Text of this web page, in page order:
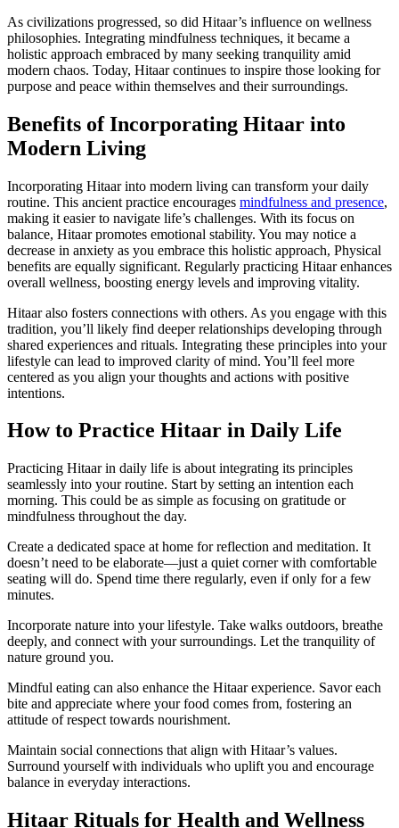
As civilizations progressed, so did Hitaar’s influence on wellness
philosophies. Integrating mindfulness techniques, it became a
holistic approach embraced by many seeking tranquility amid
modern chaos. Today, Hitaar continues to inspire those looking for
purpose and peace within themselves and their surroundings.
Benefits of Incorporating Hitaar into
Modern Living
Incorporating Hitaar into modern living can transform your daily
routine. This ancient practice encourages mindfulness and presence,
making it easier to navigate life’s challenges. With its focus on
balance, Hitaar promotes emotional stability. You may notice a
decrease in anxiety as you embrace this holistic approach, Physical
benefits are equally significant. Regularly practicing Hitaar enhances
overall wellness, boosting energy levels and improving vitality.
Hitaar also fosters connections with others. As you engage with this
tradition, you’ll likely find deeper relationships developing through
shared experiences and rituals. Integrating these principles into your
lifestyle can lead to improved clarity of mind. You’ll feel more
centered as you align your thoughts and actions with positive
intentions.
How to Practice Hitaar in Daily Life
Practicing Hitaar in daily life is about integrating its principles
seamlessly into your routine. Start by setting an intention each
morning. This could be as simple as focusing on gratitude or
mindfulness throughout the day.
Create a dedicated space at home for reflection and meditation. It
doesn’t need to be elaborate—just a quiet corner with comfortable
seating will do. Spend time there regularly, even if only for a few
minutes.
Incorporate nature into your lifestyle. Take walks outdoors, breathe
deeply, and connect with your surroundings. Let the tranquility of
nature ground you.
Mindful eating can also enhance the Hitaar experience. Savor each
bite and appreciate where your food comes from, fostering an
attitude of respect towards nourishment.
Maintain social connections that align with Hitaar’s values.
Surround yourself with individuals who uplift you and encourage
balance in everyday interactions.
Hitaar Rituals for Health and Wellness